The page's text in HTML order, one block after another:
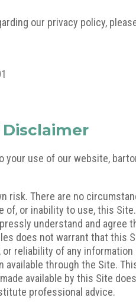
our privacy policy,
your use of our website,
risk. There are no
of, or inability to use, this
understand and agree
does not warrant that
reliability of any
available through the Site.
available by this Site
professional advice.